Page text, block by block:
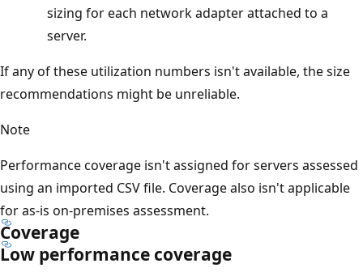
sizing for each network adapter attached to a
server.
If any of these utilization numbers isn't available, the size
recommendations might be unreliable.
Note
Performance coverage isn't assigned for servers assessed
using an imported CSV file. Coverage also isn't applicable
for as-is on-premises assessment.
Coverage
Low performance coverage